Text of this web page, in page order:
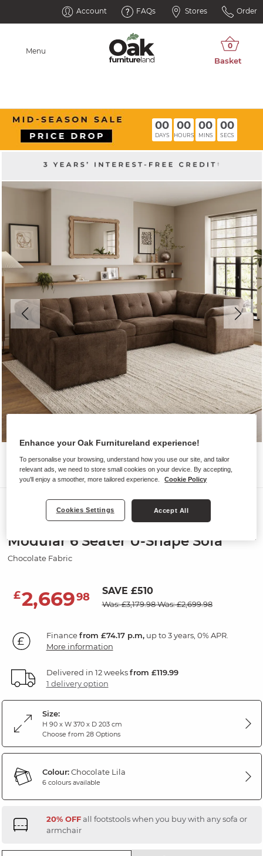
Account FAQs Stores Order
Menu
00
DAYS
00
HOURS
00
MINS
00
SECS
Sofas
MARLEY
Modular 6 Seater U-Shape Sofa
Chocolate Fabric
£2,66998 SAVE £510
Was: £3,179.98Was: £2,699.98
Financefrom £74.17 p.m,up to 3 years, 0% APR.
More information
Delivered in 12 weeksfrom £119.99
1 delivery option
Size:
H 90 x W 370 x D 203 cm
Choose from 28 Options
Colour:Chocolate Lila
6 colours available
20% OFFall footstools when you buy with any sofa or
armchair
Enhance your Oak Furnitureland experience!
To personalise your browsing, understand how you use our site, and tailor
relevant ads, we need to store small cookies on your device. By accepting,
you'll enjoy a smoother, more tailored experience.
Cookie Policy
Cookies Settings Accept All